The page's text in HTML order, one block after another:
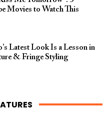
Movies to Watch This
Latest Look Is a Lesson in
& Fringe Styling